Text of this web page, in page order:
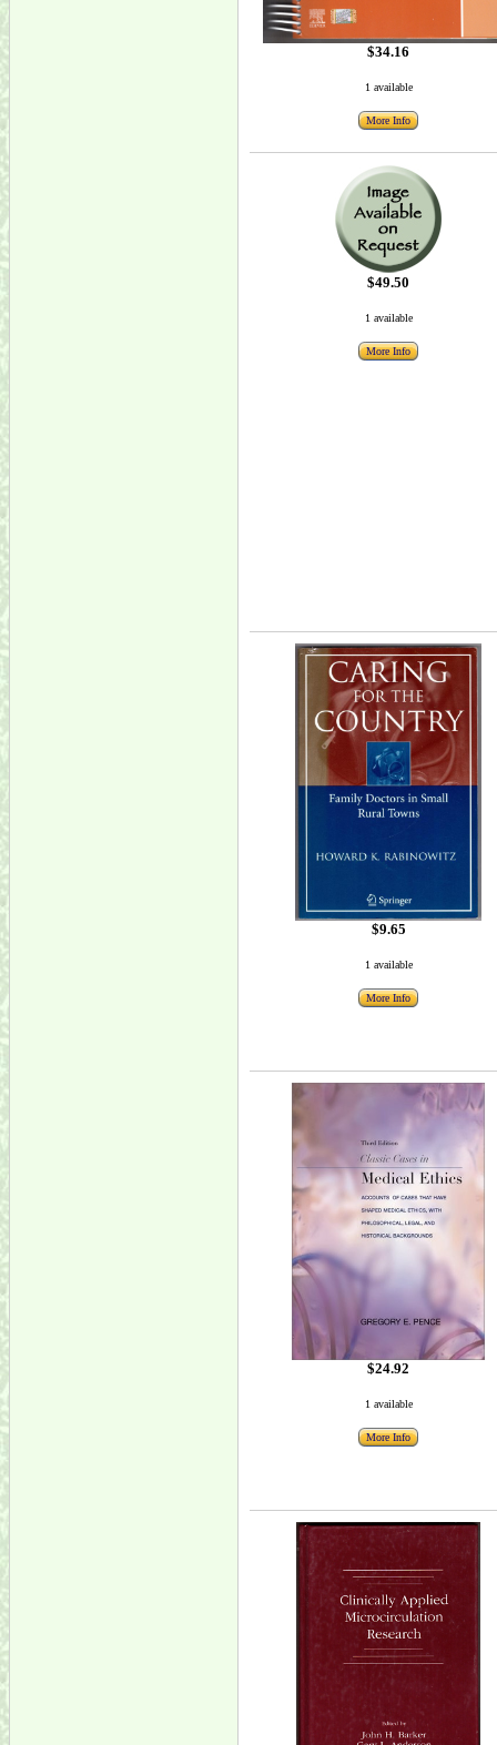
$34.16
1 available
More Info
$49.50
1 available
More Info
$9.65
1 available
More Info
$24.92
1 available
More Info